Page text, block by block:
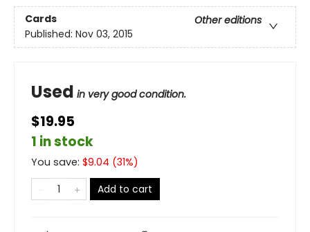
Cards
Other editions
Published: Nov 03, 2015
Used in very good condition.
$19.95
1 in stock
You save: $9.04 (31%)
Add to cart